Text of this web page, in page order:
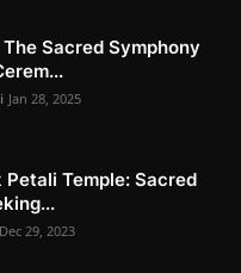
Sacred Symphony
Jan 28, 2025
Petali Temple: Sacred
Dec 29, 2023